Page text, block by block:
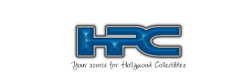
Skip
navigation
Skip
content